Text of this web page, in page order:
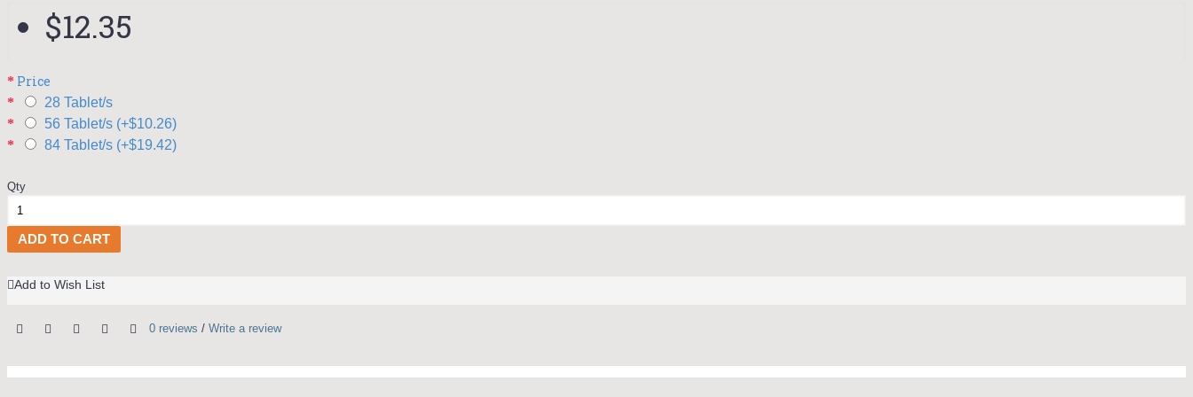
$12.35
Price
28 Tablet/s
56 Tablet/s (+$10.26)
84 Tablet/s (+$19.42)
Qty
ADD TO CART
Add to Wish List
0 reviews / Write a review